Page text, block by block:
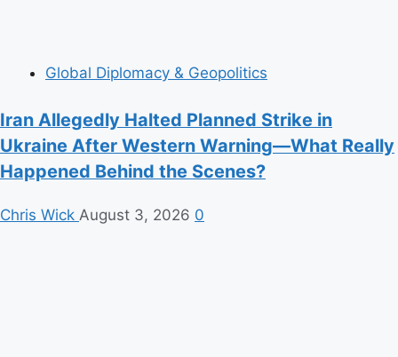
Global Diplomacy & Geopolitics
Iran Allegedly Halted Planned Strike in
Ukraine After Western Warning—What Really
Happened Behind the Scenes?
Chris Wick August 3, 2026 0